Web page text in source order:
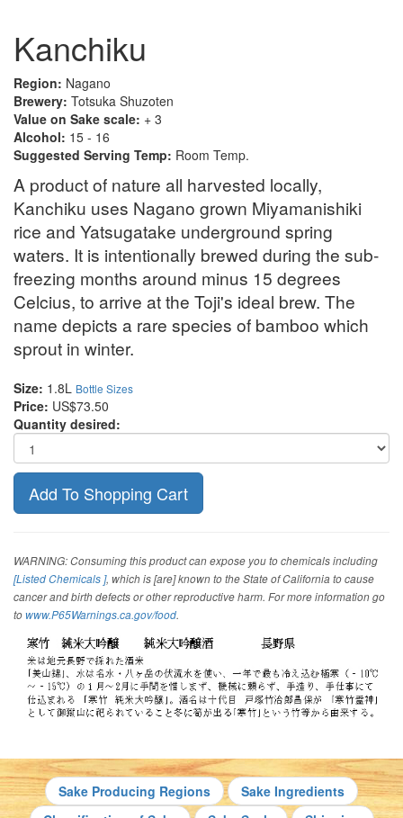
Kanchiku
Region: Nagano
Brewery: Totsuka Shuzoten
Value on Sake scale: + 3
Alcohol: 15 - 16
Suggested Serving Temp: Room Temp.
A product of nature all harvested locally,
Kanchiku uses Nagano grown Miyamanishiki
rice and Yatsugatake underground spring
waters. It is intentionally brewed during the sub-
freezing months around minus 15 degrees
Celcius, to arrive at the Toji's ideal brew. The
name depicts a rare species of bamboo which
sprout in winter.
Size: 1.8L Bottle Sizes
Price: US$73.50
Quantity desired:
WARNING: Consuming this product can expose you to chemicals including
[Listed Chemicals ], which is [are] known to the State of California to cause
cancer and birth defects or other reproductive harm. For more information go
towww.P65Warnings.ca.gov/food.
Sake Producing Regions
Sake Ingredients